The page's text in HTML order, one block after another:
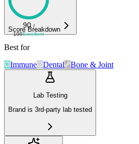
90 /
100Excellent
Score Breakdown
Best for
Immune
Dental Bone & Joint
Lab Testing
Brand is 3rd-party lab tested